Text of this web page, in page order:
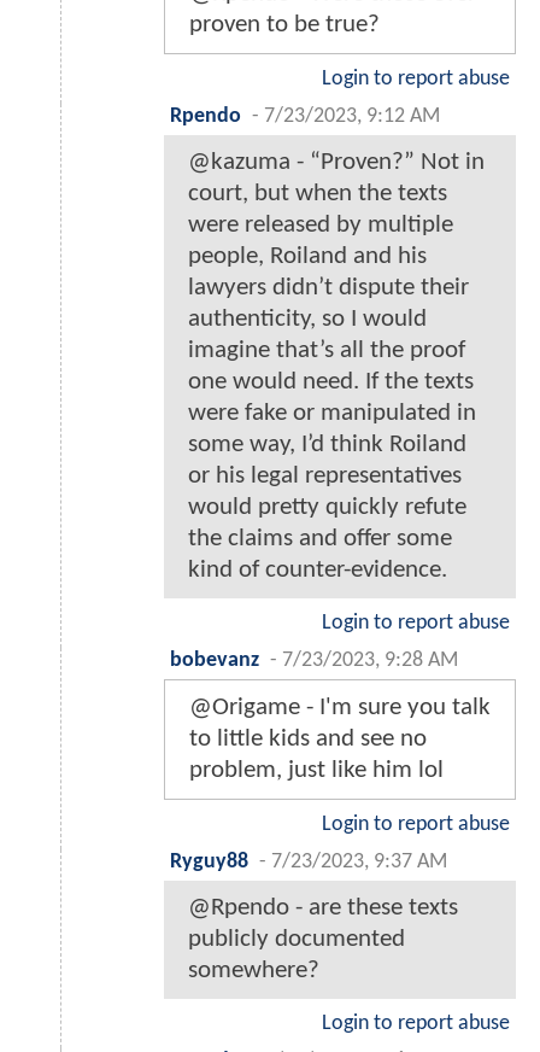
proven to be true?
Login to report abuse
Rpendo - 7/23/2023, 9:12 AM
@kazuma - “Proven?” Not in
court, but when the texts
were released by multiple
people, Roiland and his
lawyers didn’t dispute their
authenticity, so I would
imagine that’s all the proof
one would need. If the texts
were fake or manipulated in
some way, I’d think Roiland
or his legal representatives
would pretty quickly refute
the claims and offer some
kind of counter-evidence.
Login to report abuse
bobevanz - 7/23/2023, 9:28 AM
@Origame - I'm sure you talk
to little kids and see no
problem, just like him lol
Login to report abuse
Ryguy88 - 7/23/2023, 9:37 AM
@Rpendo - are these texts
publicly documented
somewhere?
Login to report abuse